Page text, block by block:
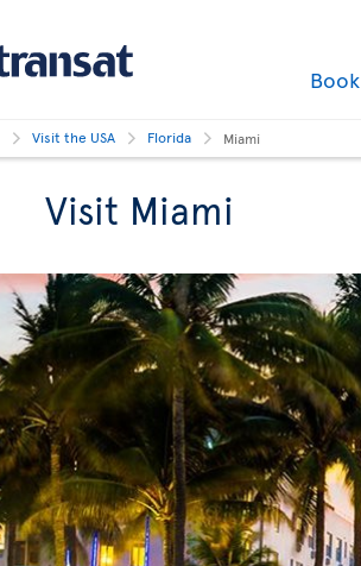
Book
Visit the USA Florida Miami
Visit Miami